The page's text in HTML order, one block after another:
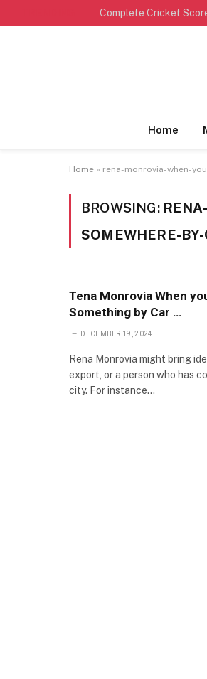
Home
Home » rena-monrovia-when-
BROWSING:
SOMEWHERE-BY-
Tena Monrovia When
Something by Car …
DECEMBER 19, 2024
Rena Monrovia might bring
export, or a person who has
city. For instance…